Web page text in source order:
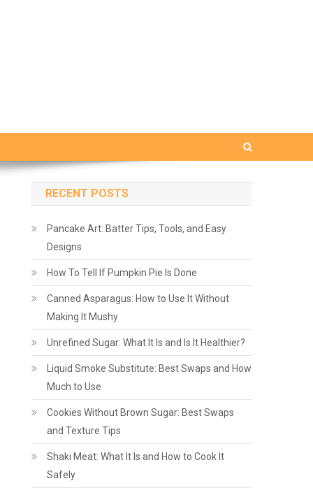
RECENT POSTS
Pancake Art: Batter Tips, Tools, and Easy
Designs
How To Tell If Pumpkin Pie Is Done
Canned Asparagus: How to Use It Without
Making It Mushy
Unrefined Sugar: What It Is and Is It Healthier?
Liquid Smoke Substitute: Best Swaps and How
Much to Use
Cookies Without Brown Sugar: Best Swaps
and Texture Tips
Shaki Meat: What It Is and How to Cook It
Safely